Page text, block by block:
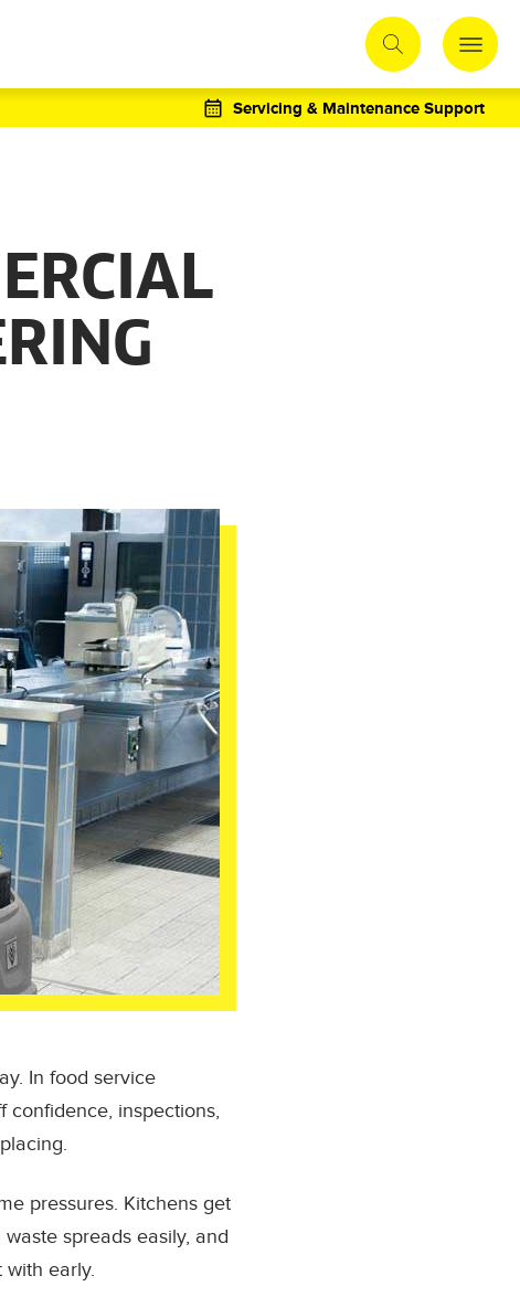
Servicing & Maintenance Support
In food service
confidence, inspections,
pressures. Kitchens get
spreads easily, and
with early.